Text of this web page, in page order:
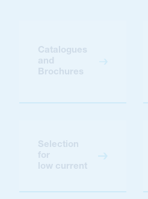
Catalogues
and
Brochures
Selection
for
low current